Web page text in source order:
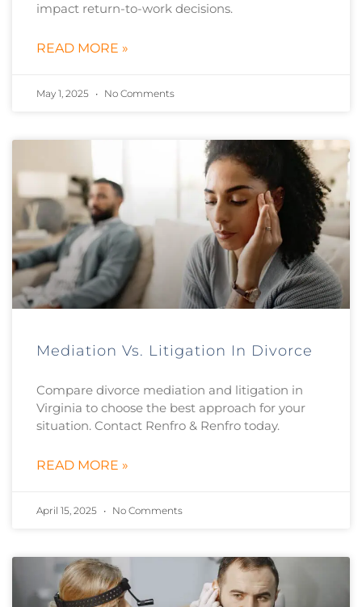
impact return-to-work decisions.
READ MORE »
May 1, 2025 No Comments
Mediation Vs. Litigation In Divorce
Compare divorce mediation and litigation in
Virginia to choose the best approach for your
situation. Contact Renfro & Renfro today.
READ MORE »
April 15, 2025 No Comments